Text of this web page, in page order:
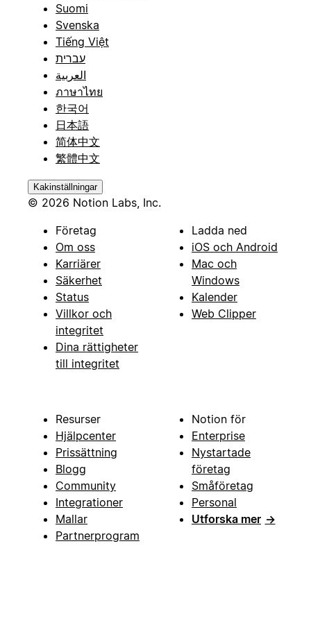
Suomi
Svenska
Tiếng Việt
עברית
العربية
ภาษาไทย
한국어
日本語
简体中文
繁體中文
Kakinställningar
© 2026 Notion Labs, Inc.
Företag
Om oss
Karriärer
Säkerhet
Status
Villkor och
integritet
Dina rättigheter
till integritet
Ladda ned
iOS och Android
Mac och
Windows
Kalender
Web Clipper
Resurser
Hjälpcenter
Prissättning
Blogg
Community
Integrationer
Mallar
Partnerprogram
Notion för
Enterprise
Nystartade
företag
Småföretag
Personal
Utforska mer →